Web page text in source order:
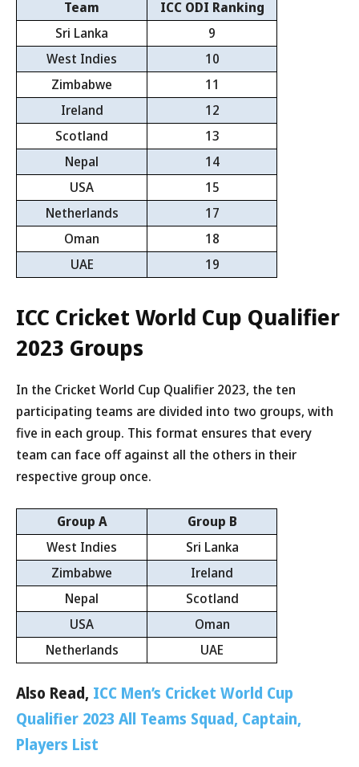
Team
ICC ODI Ranking
Sri Lanka
9
West Indies
10
Zimbabwe
11
Ireland
12
Scotland
13
Nepal
14
USA
15
Netherlands
17
Oman
18
UAE
19
ICC Cricket World Cup Qualifier
2023 Groups
In the Cricket World Cup Qualifier 2023, the ten
participating teams are divided into two groups, with
five in each group. This format ensures that every
team can face off against all the others in their
respective group once.
Group A
Group B
West Indies
Sri Lanka
Zimbabwe
Ireland
Nepal
Scotland
USA
Oman
Netherlands
UAE
Also Read, ICC Men’s Cricket World Cup
Qualifier 2023 All Teams Squad, Captain,
Players List